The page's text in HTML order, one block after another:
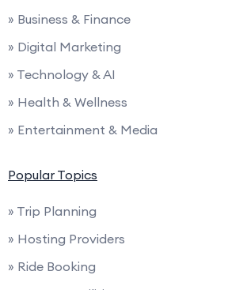
» Business & Finance
» Digital Marketing
» Technology & AI
» Health & Wellness
» Entertainment & Media
Popular Topics
» Trip Planning
» Hosting Providers
» Ride Booking